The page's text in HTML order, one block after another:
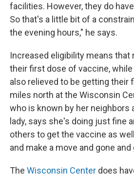
facilities. However, they do
So that's a little bit of a
the evening hours," he says.
Increased eligibility means that
their first dose of vaccine,
also relieved to be getting their
miles north at the Wisconsin
who is known by her neighbors
lady, says she's doing just fine
others to get the vaccine as
and make a move and gone and
The Wisconsin Center does